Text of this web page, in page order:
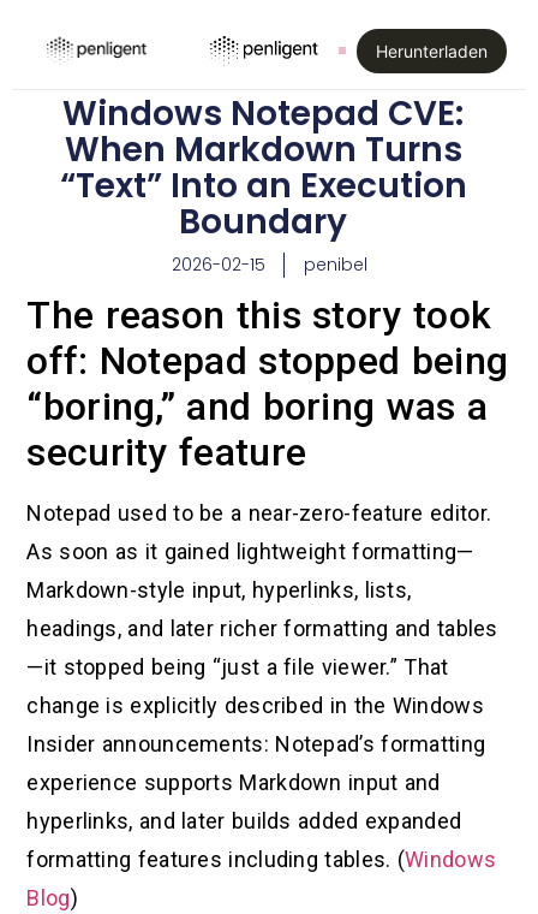
Herunterladen
Windows Notepad CVE:
When Markdown Turns
“Text” Into an Execution
Boundary
2026-02-15 penibel
The reason this story took
off: Notepad stopped being
“boring,” and boring was a
security feature
Notepad used to be a near-zero-feature editor.
As soon as it gained lightweight formatting—
Markdown-style input, hyperlinks, lists,
headings, and later richer formatting and tables
—it stopped being “just a file viewer.” That
change is explicitly described in the Windows
Insider announcements: Notepad’s formatting
experience supports Markdown input and
hyperlinks, and later builds added expanded
formatting features including tables. (Windows
Blog)